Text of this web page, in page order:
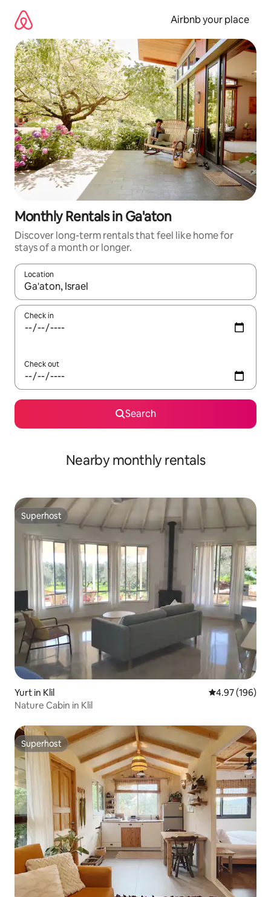
content
Airbnb your place
Monthly Rentals in Ga'aton
Discover long-term rentals that feel like home for
stays of a month or longer.
Location
When results are available, navigate with up and down arrow
Check in
Check out
Search
Nearby monthly rentals
Superhost
Superhost
Yurt in Klil 4.97 out of 5
4.97 (196)
Nature Cabin in Klil
Superhost
Superhost